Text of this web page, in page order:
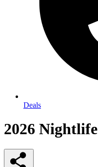
Deals
2026 Nightlife